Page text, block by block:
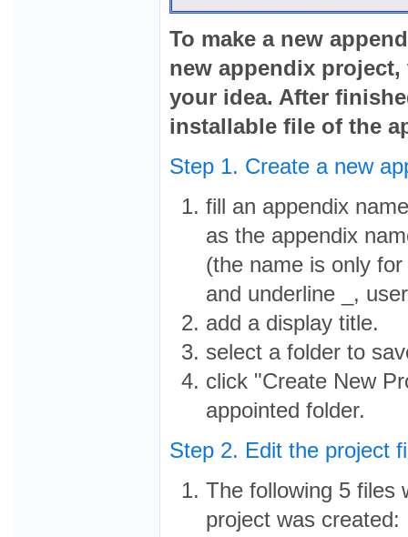
To make a new
new appendix
your idea. After
installable file of the
Step 1. Create a new
fill an appendix
as the appendix
(the name is only
and underline _,
add a display title.
select a folder to
click "Create New
appointed folder.
Step 2. Edit the project
The following 5 files
project was created: